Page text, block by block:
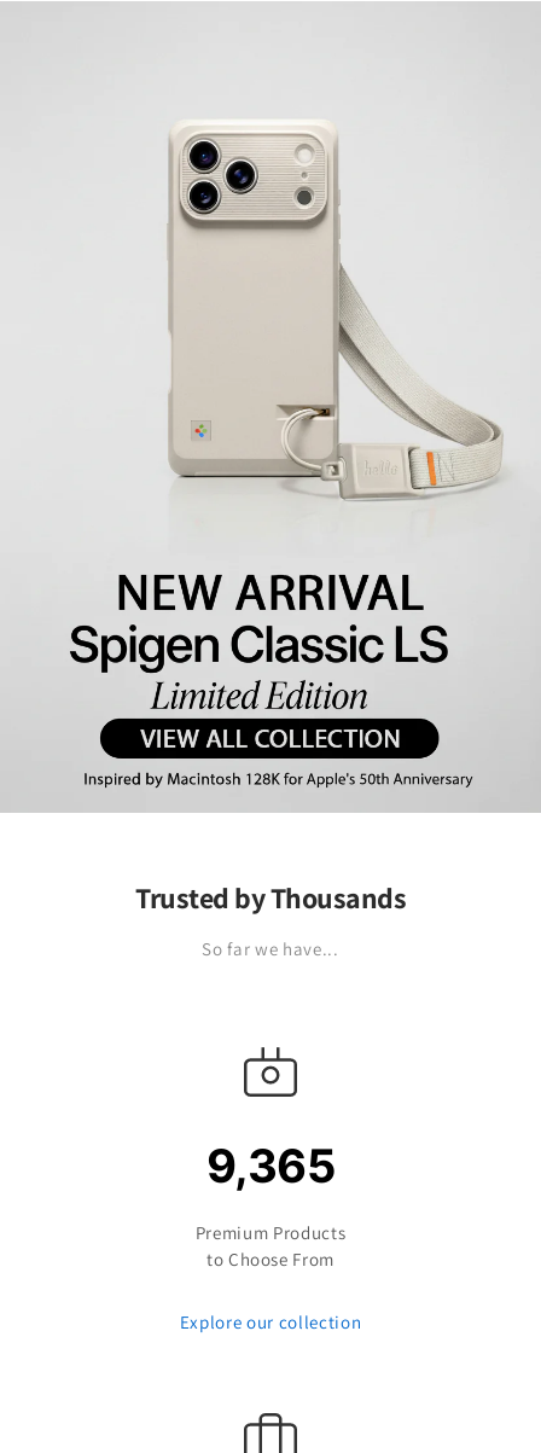
Trusted by Thousands
So far we have...
9,365
Premium Products
to Choose From
Explore our collection